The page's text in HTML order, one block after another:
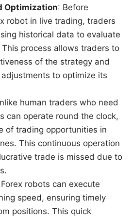
Optimization: Before
robot in live trading, traders
historical data to evaluate
process allows traders to
of the strategy and
to optimize its
human traders who need
can operate round the clock,
of trading opportunities in
This continuous operation
trade is missed due to
robots can execute
speed, ensuring timely
positions. This quick